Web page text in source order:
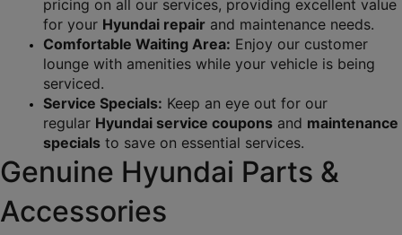
pricing on all our services, providing excellent value
for your Hyundai repair and maintenance needs.
Comfortable Waiting Area: Enjoy our customer
lounge with amenities while your vehicle is being
serviced.
Service Specials: Keep an eye out for our
regular Hyundai service coupons and maintenance
specials to save on essential services.
Genuine Hyundai Parts &
Accessories